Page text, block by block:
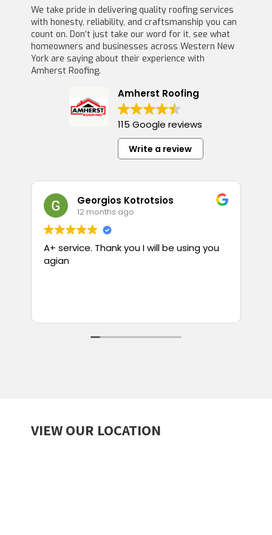
We take pride in delivering quality roofing services
with honesty, reliability, and craftsmanship you can
count on. Don’t just take our word for it, see what
homeowners and businesses across Western New
York are saying about their experience with
Amherst Roofing.
Amherst Roofing
115 Google reviews
Write a review
Georgios Kotrotsios
12 months ago
A+ service. Thank you I will be using you
agian
VIEW OUR LOCATION